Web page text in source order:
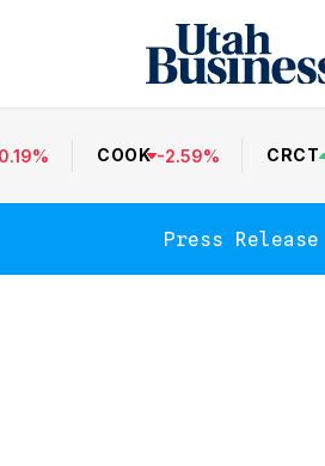
0.19% COOK -2.59% CRCT
Press Release